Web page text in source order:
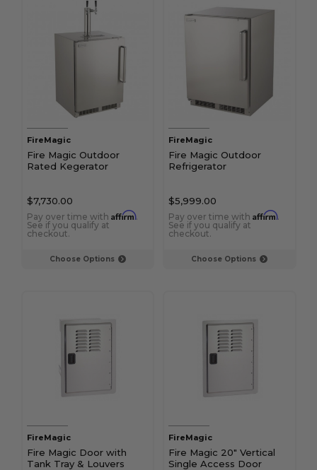
Choose Options
FireMagic
Fire Magic Outdoor
Rated Kegerator
$7,730.00
Pay over time with Affirm.
See if you qualify at
checkout.
Choose Options
FireMagic
Fire Magic Outdoor
Refrigerator
$5,999.00
Pay over time with Affirm.
See if you qualify at
checkout.
FireMagic
Fire Magic Door with
Tank Tray & Louvers
FireMagic
Fire Magic 20" Vertical
Single Access Door